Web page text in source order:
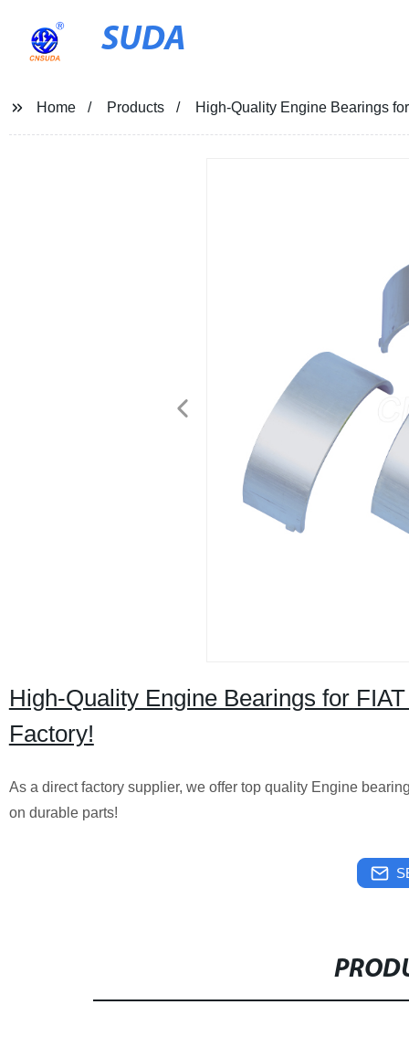
SUDA
Home Products High-Quality Engine Bearings
High-Quality Engine Bearings for
Factory!
As a direct factory supplier, we offer top quality Engine
on durable parts!